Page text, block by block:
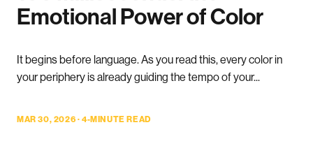
Emotional Power of Color
It begins before language. As you read this, every color in
your periphery is already guiding the tempo of your...
MAR 30, 2026 · 4-MINUTE READ